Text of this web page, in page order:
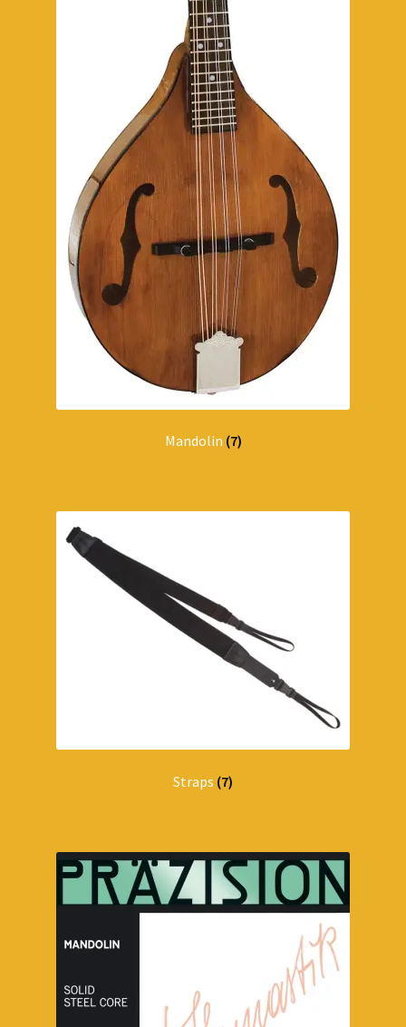
Mandolin (7)
Straps (7)